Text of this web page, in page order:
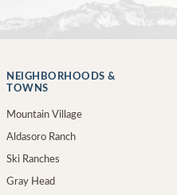
NEIGHBORHOODS &
TOWNS
Mountain Village
Aldasoro Ranch
Ski Ranches
Gray Head